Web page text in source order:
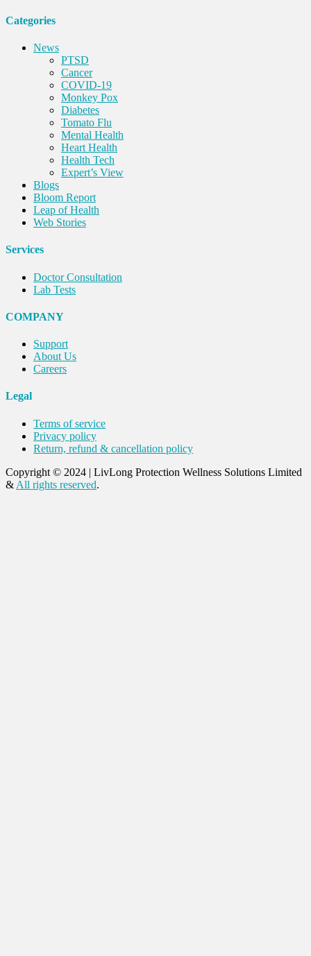
Categories
News
PTSD
Cancer
COVID-19
Monkey Pox
Diabetes
Tomato Flu
Mental Health
Heart Health
Health Tech
Expert’s View
Blogs
Bloom Report
Leap of Health
Web Stories
Services
Doctor Consultation
Lab Tests
COMPANY
Support
About Us
Careers
Legal
Terms of service
Privacy policy
Return, refund & cancellation policy
Copyright © 2024 | LivLong Protection Wellness Solutions Limited
& All rights reserved.